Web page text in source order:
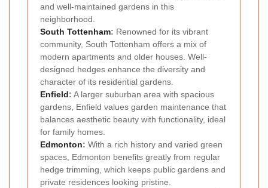
and well-maintained gardens in this
neighborhood.
South Tottenham: Renowned for its vibrant
community, South Tottenham offers a mix of
modern apartments and older houses. Well-
designed hedges enhance the diversity and
character of its residential gardens.
Enfield: A larger suburban area with spacious
gardens, Enfield values garden maintenance that
balances aesthetic beauty with functionality, ideal
for family homes.
Edmonton: With a rich history and varied green
spaces, Edmonton benefits greatly from regular
hedge trimming, which keeps public gardens and
private residences looking pristine.